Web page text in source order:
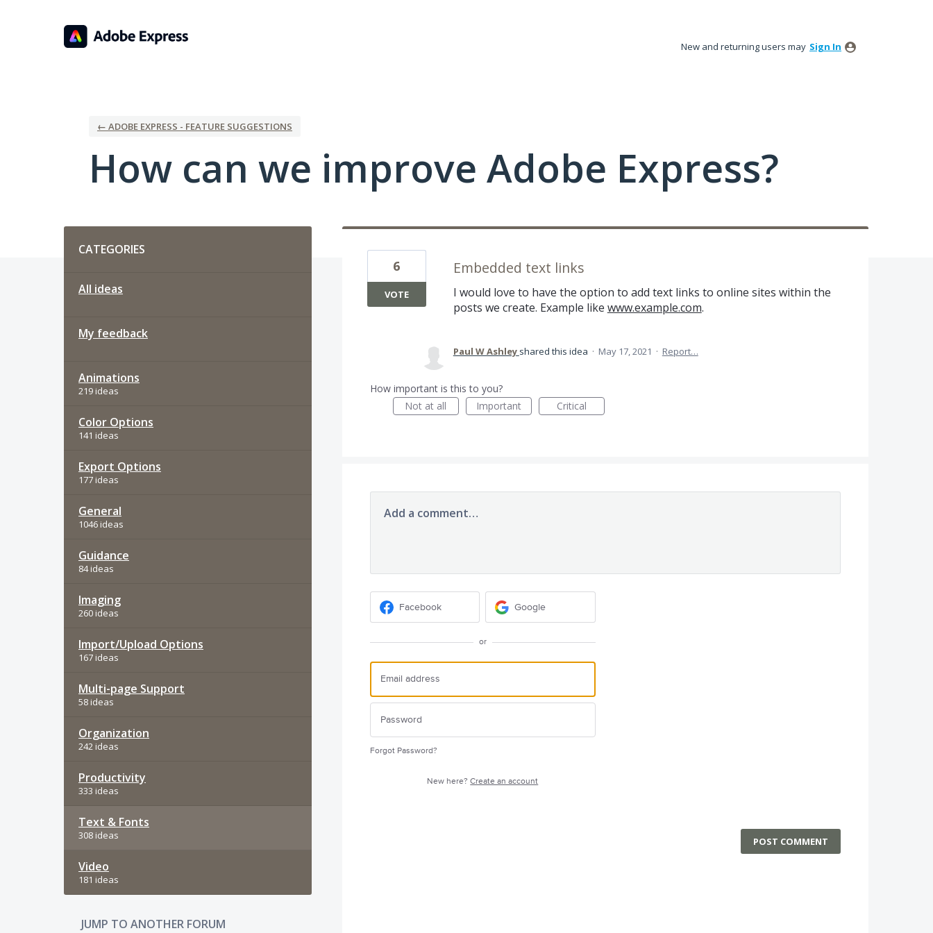
New and returning users may Sign In
← ADOBE EXPRESS - FEATURE SUGGESTIONS
How can we improve Adobe Express?
CATEGORIES
All ideas
My feedback
Animations
219 ideas
Color Options
141 ideas
Export Options
177 ideas
General
1046 ideas
Guidance
84 ideas
Imaging
260 ideas
Import/Upload Options
167 ideas
Multi-page Support
58 ideas
Organization
242 ideas
Productivity
333 ideas
Text & Fonts
308 ideas
Video
181 ideas
JUMP TO ANOTHER FORUM
Embedded text links
I would love to have the option to add text links to online sites within the
posts we create. Example like www.example.com.
6
VOTE
Paul W Ashley shared this idea · May 17, 2021 · Report…
How important is this to you?
Not at all
Important Critical
Add a comment…
Facebook Google
or
Forgot Password?
New here?Create an account
POST COMMENT